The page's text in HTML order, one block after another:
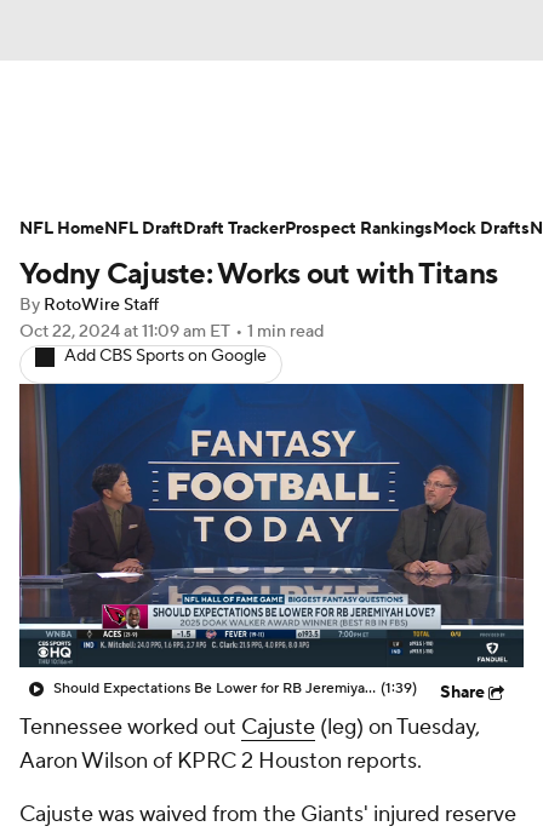
Avg. Draft Positions Roster Trends
Stats Depth Charts Player News
Player Search Injury Report
Fantasy Football Today Fantasy Hub
Fantasy Games
Yodny Cajuste: Works out with Titans
By RotoWire Staff
Oct 22, 2024at 11:09 am ET • 1 min read
Add CBS Sports on Google
Should Expectations Be Lower for RB Jeremiyah Love? (1:39) Share
Tennessee worked out Cajuste (leg) on Tuesday,
Aaron Wilson of KPRC 2 Houston reports.
Cajuste was waived from the Giants' injured reserve
NFL HomeNFL DraftDraft TrackerProspect RankingsMock Drafts